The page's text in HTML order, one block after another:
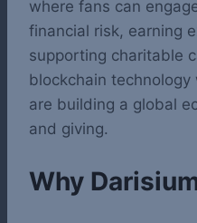
where fans can
financial risk, earning
supporting charitable
blockchain
are building a global
and giving.
Why